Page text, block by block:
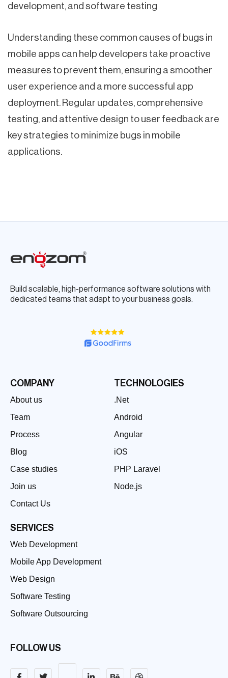
development, and software testing
Understanding these common causes of bugs in
mobile apps can help developers take proactive
measures to prevent them, ensuring a smoother
user experience and a more successful app
deployment. Regular updates, comprehensive
testing, and attentive design to user feedback are
key strategies to minimize bugs in mobile
applications.
Build scalable, high-performance software solutions with
dedicated teams that adapt to your business goals.
COMPANY
About us
Team
Process
Blog
Case studies
Join us
Contact Us
TECHNOLOGIES
.Net
Android
Angular
iOS
PHP Laravel
Node.js
SERVICES
Web Development
Mobile App Development
Web Design
Software Testing
Software Outsourcing
FOLLOW US